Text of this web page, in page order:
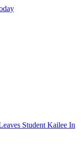
Student Kailee In